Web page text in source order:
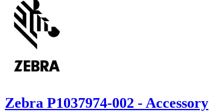
Zebra P1037974-002 - Accessory